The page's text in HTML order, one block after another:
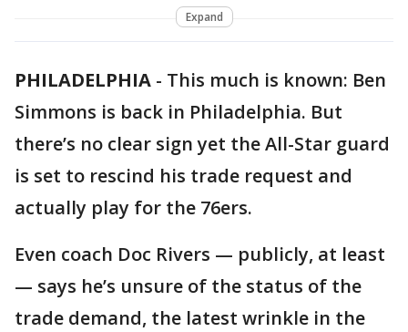
Expand
PHILADELPHIA - This much is known: Ben
Simmons is back in Philadelphia. But
there’s no clear sign yet the All-Star guard
is set to rescind his trade request and
actually play for the 76ers.
Even coach Doc Rivers — publicly, at least
— says he’s unsure of the status of the
trade demand, the latest wrinkle in the